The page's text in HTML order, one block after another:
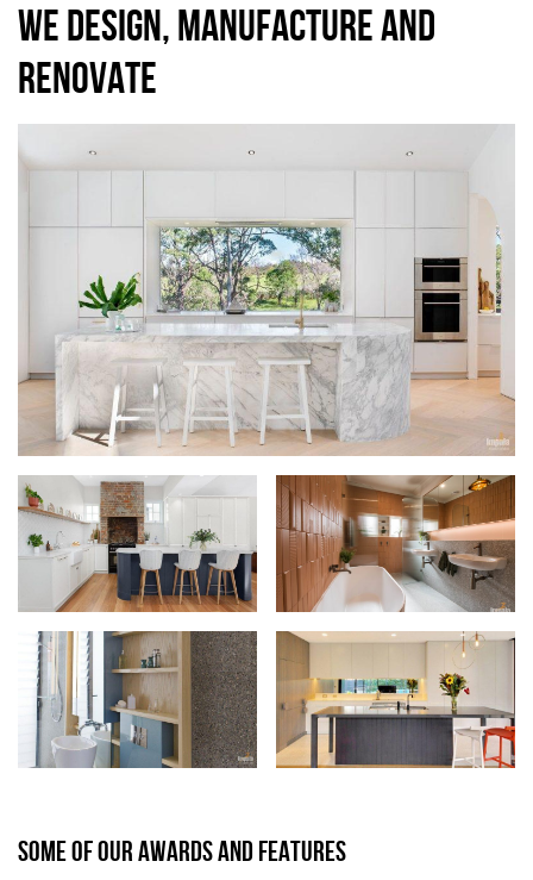
WE DESIGN, MANUFACTURE AND
RENOVATE
SOME OF OUR AWARDS AND FEATURES